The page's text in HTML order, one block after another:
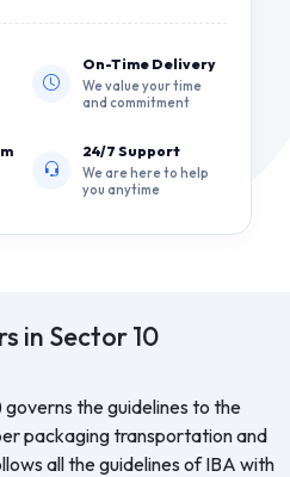
On-Time Delivery
We value your time
and commitment
24/7 Support
We are here to help
you anytime
in Sector 10
the guidelines to the
packaging transportation and
all the guidelines of IBA with